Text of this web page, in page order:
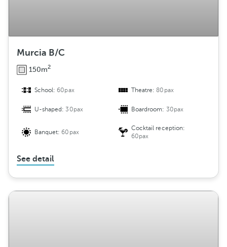
Murcia B/C
150m2
School:60pax Theatre:80pax
U-shaped:30pax Boardroom: 30pax
Banquet:60pax
Cocktail reception:
60pax
See detail